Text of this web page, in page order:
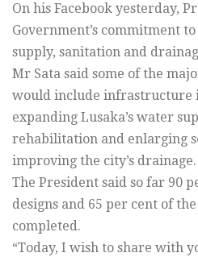
On his Facebook yesterday,
Government’s commitment
supply, sanitation and
Mr Sata said some of the
would include infrastructure
expanding Lusaka’s water
rehabilitation and enlarging
improving the city’s drainage.
The President said so far 90
designs and 65 per cent of
completed.
“Today, I wish to share with